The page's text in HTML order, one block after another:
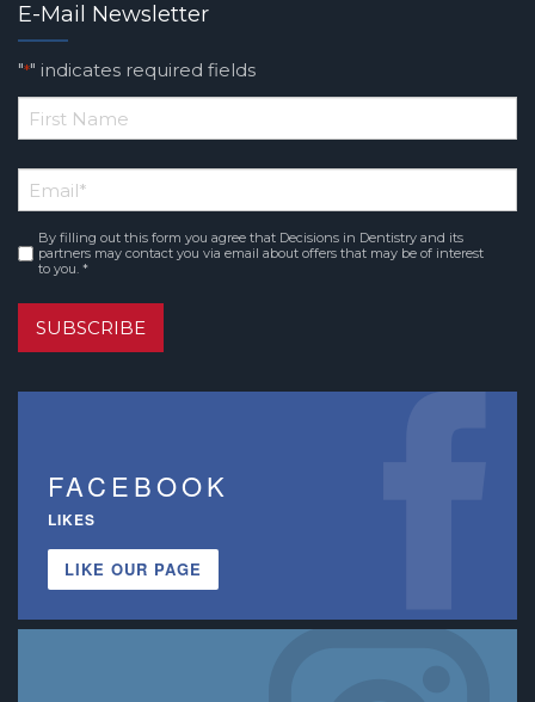
E-Mail Newsletter
"*" indicates required fields
*
Name
Email*
Consent*
By filling out this form you agree that Decisions in Dentistry and its
partners may contact you via email about offers that may be of interest
to you. *
SUBSCRIBE
FACEBOOK
LIKES
LIKE OUR PAGE